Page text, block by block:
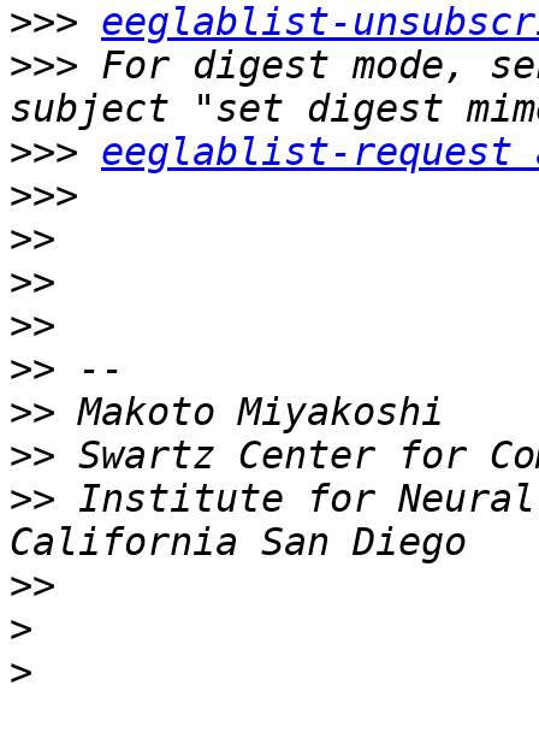
>>> eeglablist-
>>> For digest mode,
>>> eeglablist-request
>>>
>>
>>
>>
>>
>>
>>
>> Institute for Neural
>>
>
>